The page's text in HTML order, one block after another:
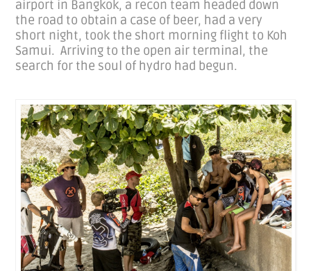
airport in Bangkok, a recon team headed down
the road to obtain a case of beer, had a very
short night, took the short morning flight to Koh
Samui. Arriving to the open air terminal, the
search for the soul of hydro had begun.